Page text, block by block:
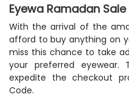
Eyewa Ramadan Sale
With the arrival of the
afford to buy anything on
miss this chance to take
your preferred
expedite the checkout
Code.